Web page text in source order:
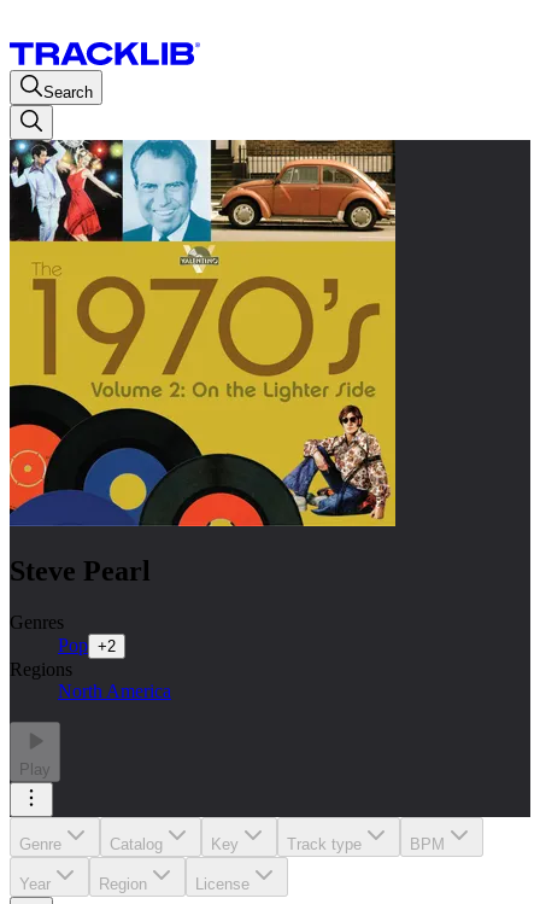
Search
Steve Pearl
Genres
Pop +2
Regions
North America
Play
Genre Catalog Key Track type BPM
Year Region License